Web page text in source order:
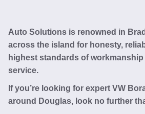
Auto Solutions is renowned in
across the island for honesty,
highest standards of
service.
If you’re looking for expert VW
around Douglas, look no further